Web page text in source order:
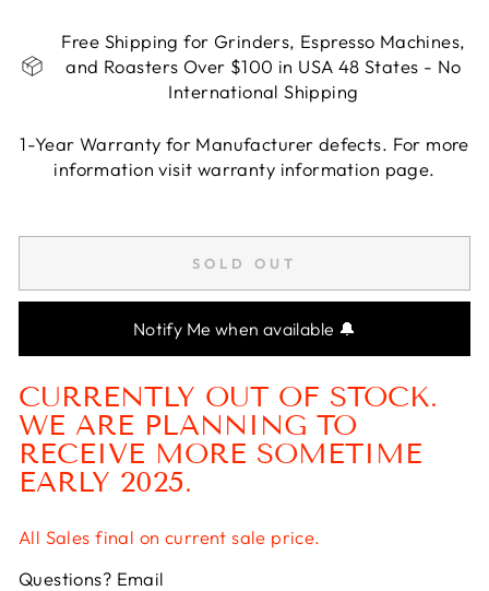
Free Shipping for Grinders, Espresso Machines,
and Roasters Over $100 in USA 48 States - No
International Shipping
1-Year Warranty for Manufacturer defects. For more
information visit warranty information page.
SOLD OUT
Notify Me when available 🔔
CURRENTLY OUT OF STOCK.
WE ARE PLANNING TO
RECEIVE MORE SOMETIME
EARLY 2025.
All Sales final on current sale price.
Questions? Email